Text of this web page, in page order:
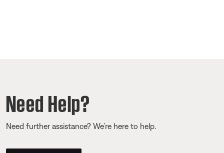
Need Help?
Need further assistance? We’re here to help.